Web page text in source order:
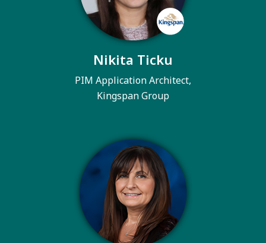
Nikita Ticku
PIM Application Architect,
Kingspan Group